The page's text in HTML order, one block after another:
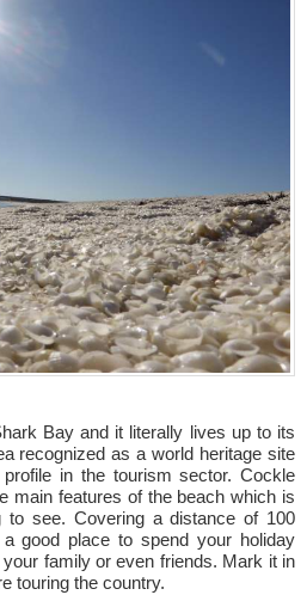
Bay and it literally lives up to its
recognized as a world heritage site
in the tourism sector. Cockle
main features of the beach which is
to see. Covering a distance of 100
good place to spend your holiday
family or even friends. Mark it in
touring the country.